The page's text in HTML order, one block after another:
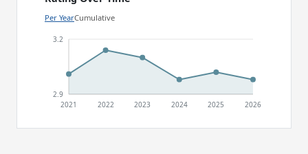
Per YearCumulative
2.9
3.2
2021 2022 2023 2024 2025 2026